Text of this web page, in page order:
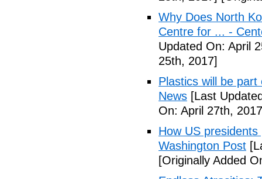
Why Does North
Centre for ... -
Updated On: April
25th, 2017]
Plastics will be
News [Last
On: April 27th,
How US
Washington Post
[Originally Added